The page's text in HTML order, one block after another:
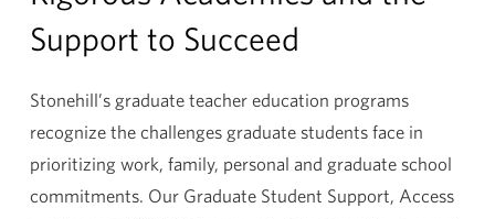
Support to Succeed
Stonehill’s graduate teacher education programs
recognize the challenges graduate students face in
prioritizing work, family, personal and graduate school
commitments. Our Graduate Student Support, Access